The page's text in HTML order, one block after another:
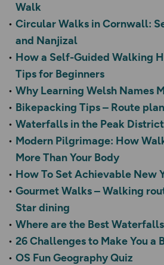
Walk
Circular Walks in Cornwall:
and Nanjizal
How a Self-Guided Walking
Tips for Beginners
Why Learning Welsh Names
Bikepacking Tips – Route
Waterfalls in the Peak District
Modern Pilgrimage: How
More Than Your Body
How To Set Achievable New
Gourmet Walks – Walking
Star dining
Where are the Best
26 Challenges to Make You a
OS Fun Geography Quiz